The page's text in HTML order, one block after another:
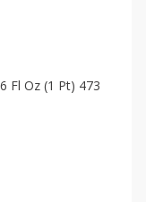
Fl Oz (1 Pt) 473